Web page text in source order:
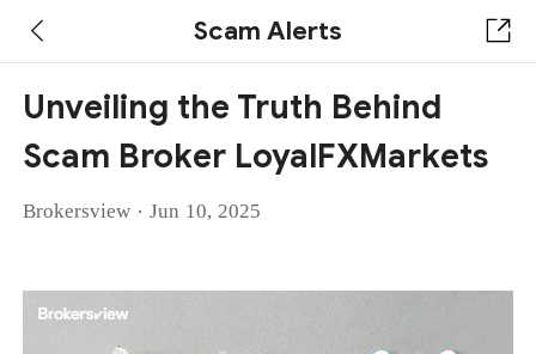
Scam Alerts
Unveiling the Truth Behind
Scam Broker LoyalFXMarkets
Brokersview · Jun 10, 2025